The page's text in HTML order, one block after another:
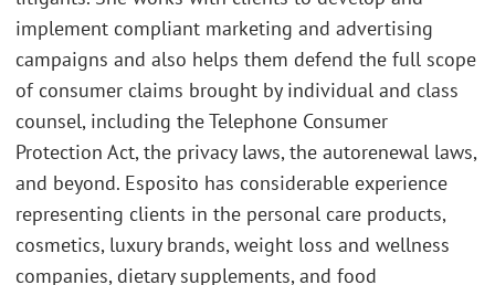
implement compliant marketing and advertising
campaigns and also helps them defend the full scope
of consumer claims brought by individual and class
counsel, including the Telephone Consumer
Protection Act, the privacy laws, the autorenewal laws,
and beyond. Esposito has considerable experience
representing clients in the personal care products,
cosmetics, luxury brands, weight loss and wellness
companies, dietary supplements, and food